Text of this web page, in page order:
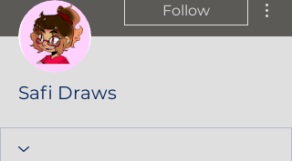
Follow
Safi Draws